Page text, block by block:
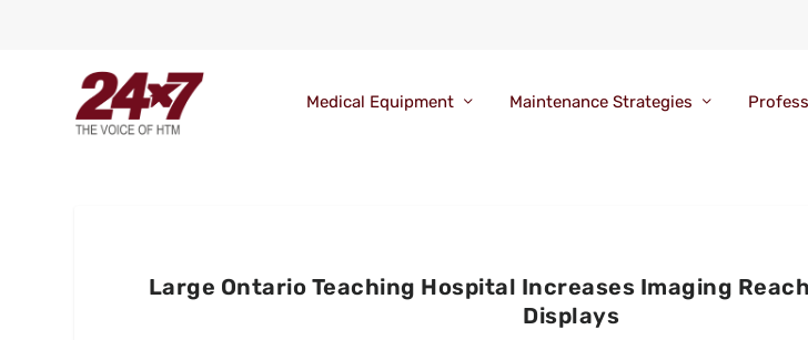
Medical Equipment Maintenance Strategies
Large Ontario Teaching Hospital Increases Imaging
Displays